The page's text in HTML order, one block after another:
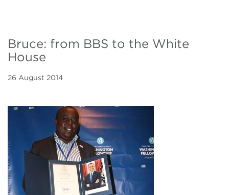
Bruce: from BBS to the White
House
26 August 2014